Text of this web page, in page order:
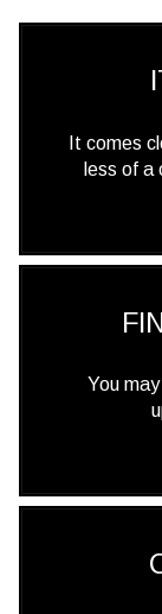
It comes
less of a
You